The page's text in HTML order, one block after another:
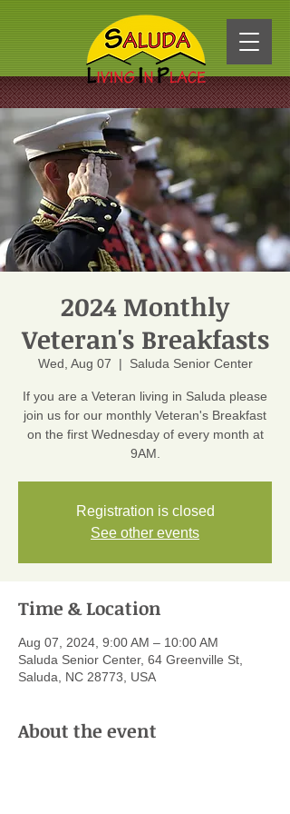
2024 Monthly
Veteran's Breakfasts
Wed, Aug 07
  |
Saluda Senior Center
If you are a Veteran living in Saluda please
join us for our monthly Veteran's Breakfast
on the first Wednesday of every month at
9AM.
Registration is closed
See other events
Time & Location
Aug 07, 2024, 9:00 AM – 10:00 AM
Saluda Senior Center, 64 Greenville St,
Saluda, NC 28773, USA
About the event